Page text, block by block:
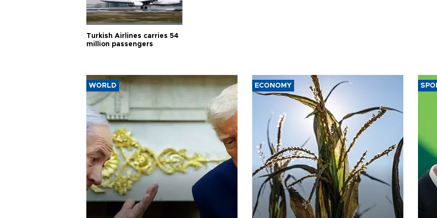
Turkish Airlines carries 54
million passengers
WORLD ECONOMY